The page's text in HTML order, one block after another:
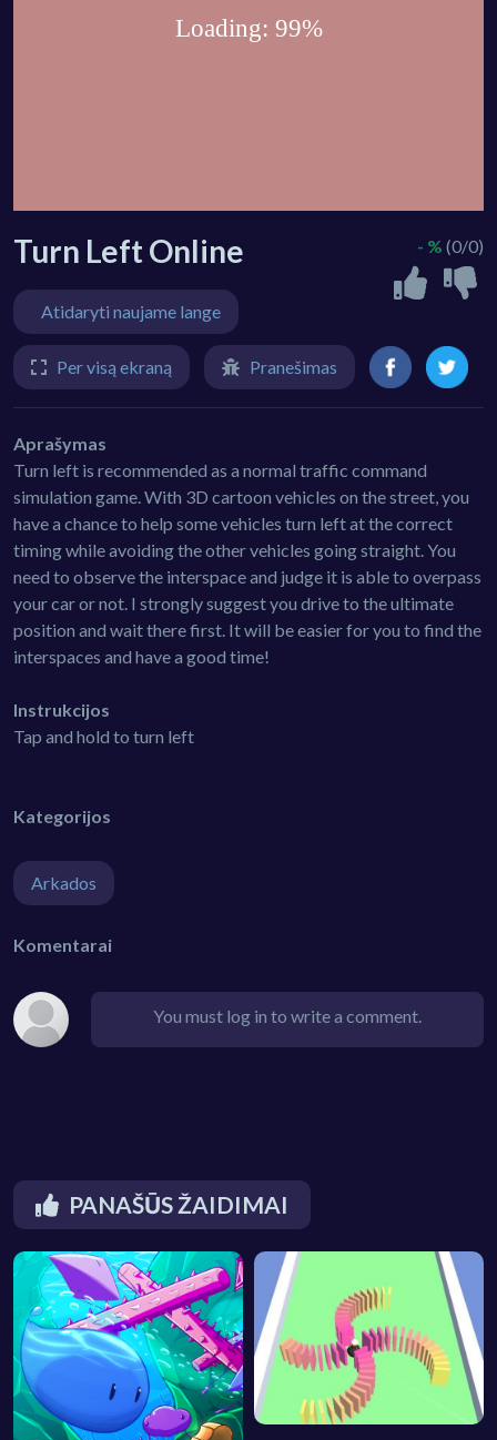
Turn Left Online - % (0/0)
Atidaryti naujame lange
Per visą ekraną Pranešimas
Aprašymas
Turn left is recommended as a normal traffic command
simulation game. With 3D cartoon vehicles on the street, you
have a chance to help some vehicles turn left at the correct
timing while avoiding the other vehicles going straight. You
need to observe the interspace and judge it is able to overpass
your car or not. I strongly suggest you drive to the ultimate
position and wait there first. It will be easier for you to find the
interspaces and have a good time!
Instrukcijos
Tap and hold to turn left
Kategorijos
Arkados
Komentarai
You must log in to write a comment.
PANAŠŪS ŽAIDIMAI